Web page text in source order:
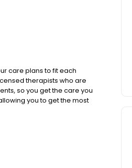
care plans to fit each
therapists who are
so you get the care you
you to get the most